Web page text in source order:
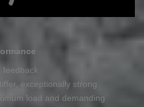
feedback
exceptionally strong
load and demanding